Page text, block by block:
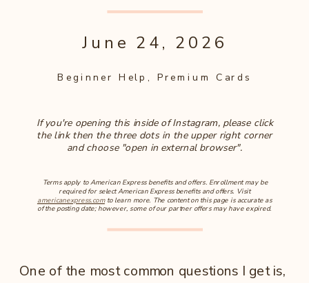
Beginner Help , Premium Cards
June 24, 2026
If you're opening this inside of Instagram, please click
the link then the three dots in the upper right corner
and choose "open in external browser".
Terms apply to American Express benefits and offers. Enrollment may be
required for select American Express benefits and offers. Visit
americanexpress.comto learn more. The content on this page is accurate as
of the posting date; however, some of our partner offers may have expired.
One of the most common questions I get is,